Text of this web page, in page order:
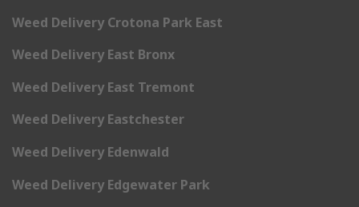
Weed Delivery Crotona Park East
Weed Delivery East Bronx
Weed Delivery East Tremont
Weed Delivery Eastchester
Weed Delivery Edenwald
Weed Delivery Edgewater Park